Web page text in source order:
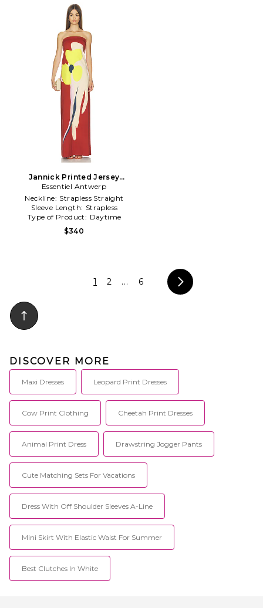
Jannick Printed Jersey
Dress in Rust
Essentiel Antwerp
Neckline: Strapless Straight
Sleeve Length: Strapless
Type of Product: Daytime
$340
1 2 ... 6
DISCOVER MORE
Maxi Dresses Leopard Print Dresses
Cow Print Clothing Cheetah Print Dresses
Animal Print Dress Drawstring Jogger Pants
Cute Matching Sets For Vacations
Dress With Off Shoulder Sleeves A-Line
Mini Skirt With Elastic Waist For Summer
Best Clutches In White